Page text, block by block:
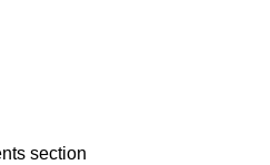
section